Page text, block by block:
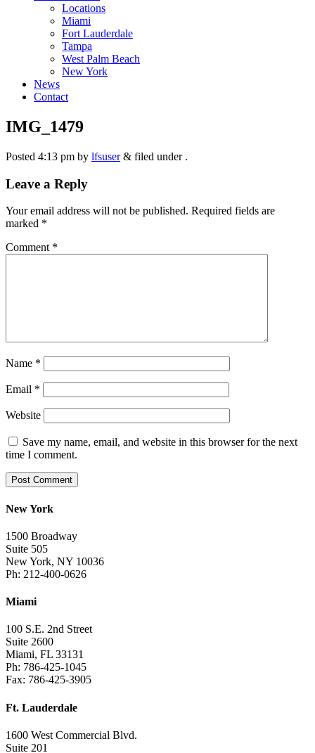
Locations
Miami
Fort Lauderdale
Tampa
West Palm Beach
New York
News
Contact
IMG_1479
Posted 4:13 pm by lfsuser & filed under .
Leave a Reply
Your email address will not be published. Required fields are
marked *
Comment *
Name *
Email *
Website
Save my name, email, and website in this browser for the next
time I comment.
New York
1500 Broadway
Suite 505
New York, NY 10036
Ph: 212-400-0626
Miami
100 S.E. 2nd Street
Suite 2600
Miami, FL 33131
Ph: 786-425-1045
Fax: 786-425-3905
Ft. Lauderdale
1600 West Commercial Blvd.
Suite 201